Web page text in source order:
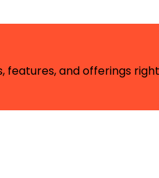
and offerings